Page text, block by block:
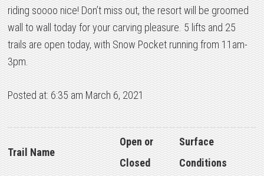
riding soooo nice! Don’t miss out, the resort will be groomed
wall to wall today for your carving pleasure. 5 lifts and 25
trails are open today, with Snow Pocket running from 11am-
3pm.
Posted at: 6:35 am March 6, 2021
Trail Name
Open or
Closed
Surface
Conditions